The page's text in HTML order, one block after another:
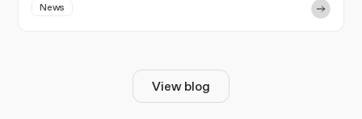
News
View blog